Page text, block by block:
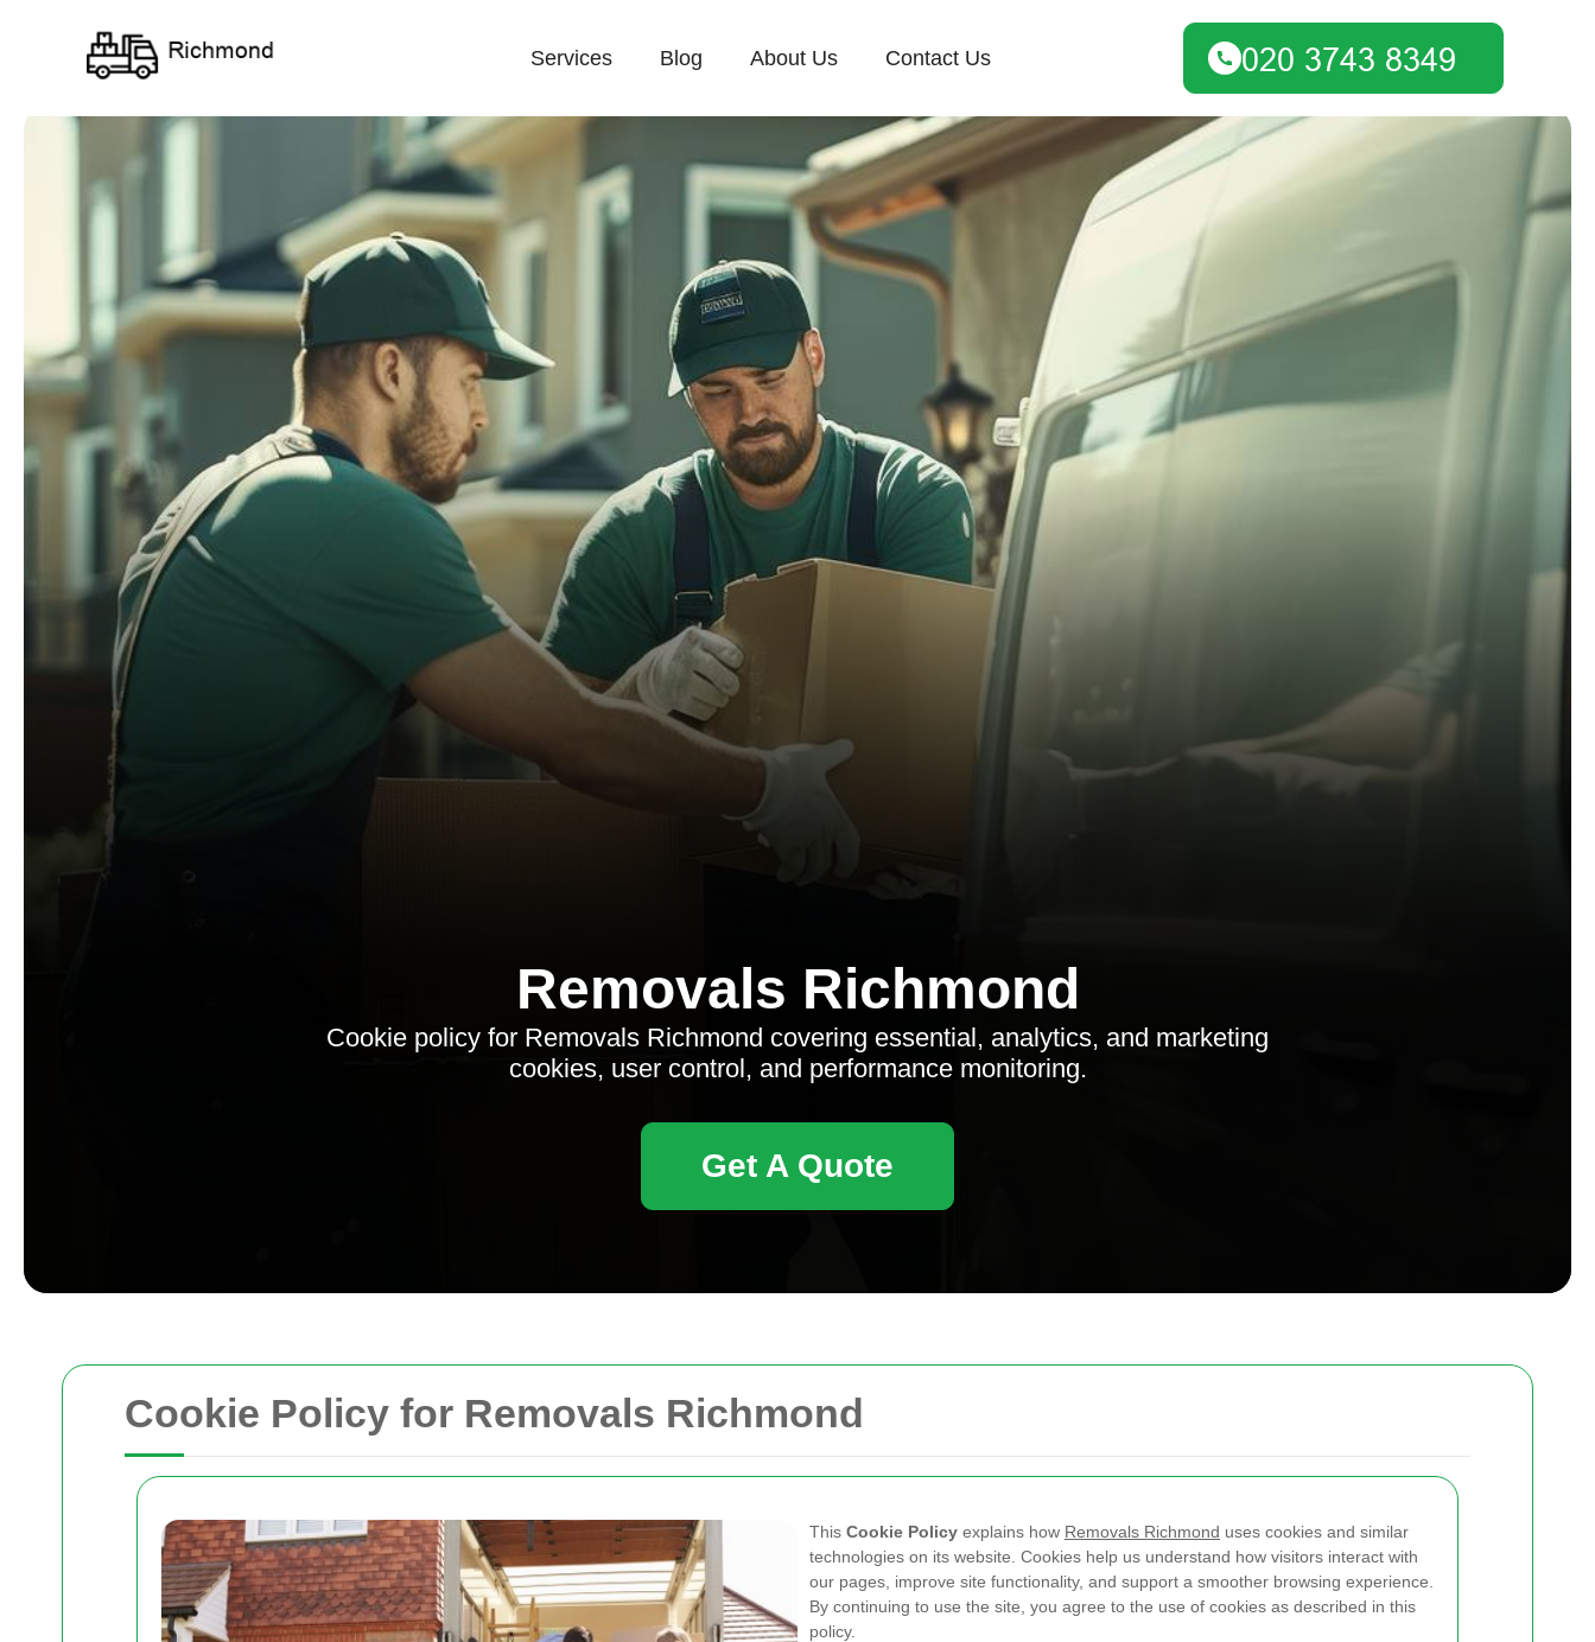
Cookie Policy for Removals Richmond
This Cookie Policy explains how Removals Richmond uses cookies and similar
technologies on its website. Cookies help us understand how visitors interact with
our pages, improve site functionality, and support a smoother browsing experience.
By continuing to use the site, you agree to the use of cookies as described in this
policy.
Services Blog About Us Contact Us
Removals Richmond
Cookie policy for Removals Richmond covering essential, analytics, and marketing
cookies, user control, and performance monitoring.
Get A Quote